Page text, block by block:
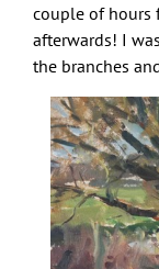
couple of hours
afterwards! I
the branches